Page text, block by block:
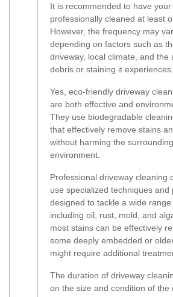
It is recommended to have
professionally cleaned at least
However, the frequency may
depending on factors such as
driveway, local climate, and the
debris or staining it experiences.
Yes, eco-friendly driveway
are both effective and
They use biodegradable
that effectively remove stains
without harming the surrounding
environment.
Professional driveway cleaning
use specialized techniques and
designed to tackle a wide range
including oil, rust, mold, and
most stains can be effectively
some deeply embedded or
might require additional
The duration of driveway
on the size and condition of the